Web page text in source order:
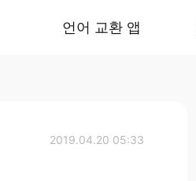
언어 교환 앱
2019.04.20 05:33